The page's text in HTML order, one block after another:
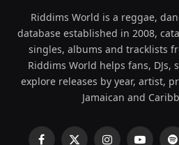
Riddims World is a reggae,
database established in 2008,
singles, albums and tracklists
Riddims World helps fans, DJs,
explore releases by year, artist,
Jamaican and